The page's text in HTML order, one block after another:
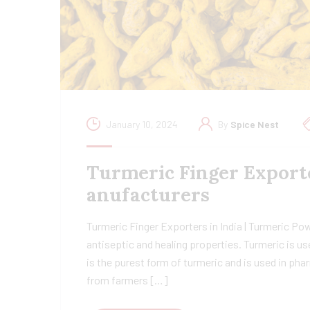
January 10, 2024 By Spice Nest
Turmeric Finger
anufacturers
Turmeric Finger Exporters in India | Turmeric
antiseptic and healing properties. Turmeric is
is the purest form of turmeric and is used in
from farmers […]